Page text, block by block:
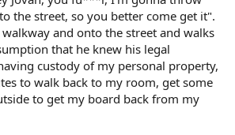
the street, so you better come get it".
and onto the street and walks
that he knew his legal
custody of my personal property,
to walk back to my room, get some
to get my board back from my